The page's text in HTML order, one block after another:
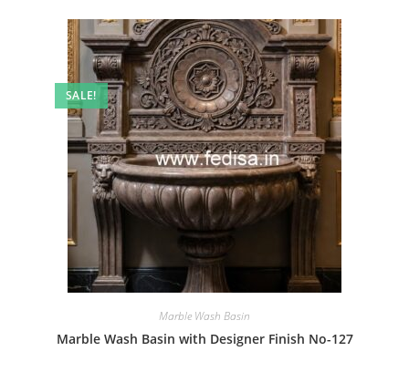
SALE!
Marble Wash Basin
Marble Wash Basin with Designer Finish No-127